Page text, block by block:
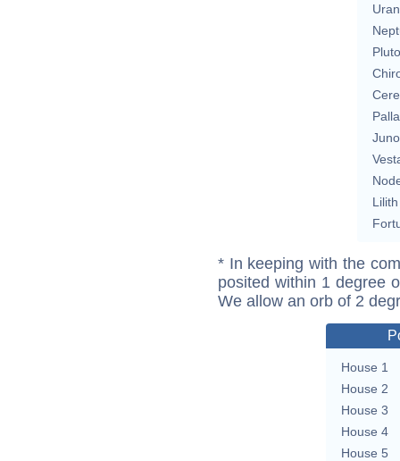
Pluto
Juno
Lilith
* In keeping with the
posited within 1 degree
We allow an orb of 2
House 1
House 2
House 3
House 4
House 5